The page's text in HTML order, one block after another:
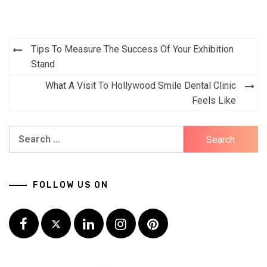
Post
navigation
Tips To Measure The Success Of Your Exhibition
Stand
What A Visit To Hollywood Smile Dental Clinic
Feels Like
FOLLOW US ON
FacebookTwitterLinkedInInstagramPinterest